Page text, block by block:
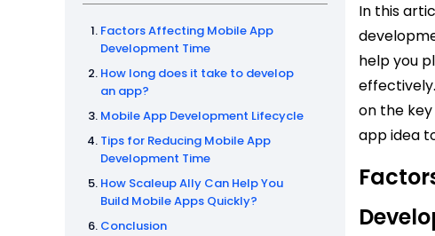
Factors Affecting Mobile App
Development Time
How long does it take to develop
an app?
Mobile App Development Lifecycle
Tips for Reducing Mobile App
Development Time
How Scaleup Ally Can Help You
Build Mobile Apps Quickly?
Conclusion
In this
help you
on the
app idea